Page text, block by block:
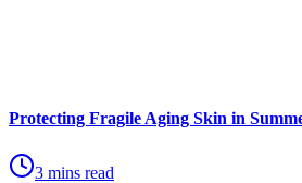
Protecting Fragile Aging Skin in
3 mins read